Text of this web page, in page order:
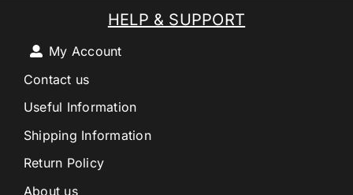
HELP & SUPPORT
My Account
Contact us
Useful Information
Shipping Information
Return Policy
About us